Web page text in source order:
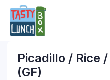
Picadillo / Rice
(GF)